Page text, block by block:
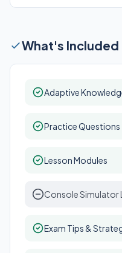
What's Included
Adaptive
Practice Questions
Lesson Modules
Console Simulator
Exam Tips &